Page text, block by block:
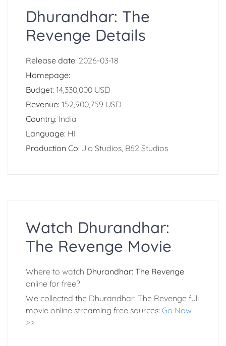
Dhurandhar: The
Revenge Details
Release date: 2026-03-18
Homepage:
Budget: 14,330,000 USD
Revenue: 152,900,759 USD
Country: India
Language: HI
Production Co: Jio Studios, B62 Studios
Watch Dhurandhar:
The Revenge Movie
Where to watch Dhurandhar: The Revenge
online for free?
We collected the Dhurandhar: The Revenge full
movie online streaming free sources: Go Now
>>